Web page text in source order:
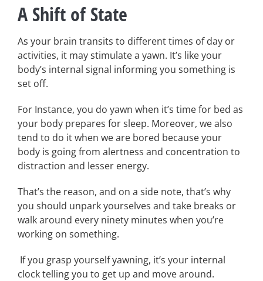
A Shift of State
As your brain transits to different times of day or
activities, it may stimulate a yawn. It’s like your
body’s internal signal informing you something is
set off.
For Instance, you do yawn when it’s time for bed as
your body prepares for sleep. Moreover, we also
tend to do it when we are bored because your
body is going from alertness and concentration to
distraction and lesser energy.
That’s the reason, and on a side note, that’s why
you should unpark yourselves and take breaks or
walk around every ninety minutes when you’re
working on something.
If you grasp yourself yawning, it’s your internal
clock telling you to get up and move around.